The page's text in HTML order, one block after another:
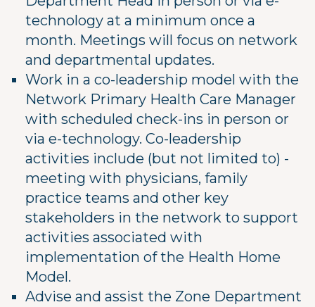
technology at a minimum once a
month. Meetings will focus on network
and departmental updates.
Work in a co-leadership model with the
Network Primary Health Care Manager
with scheduled check-ins in person or
via e-technology. Co-leadership
activities include (but not limited to) -
meeting with physicians, family
practice teams and other key
stakeholders in the network to support
activities associated with
implementation of the Health Home
Model.
Advise and assist the Zone Department